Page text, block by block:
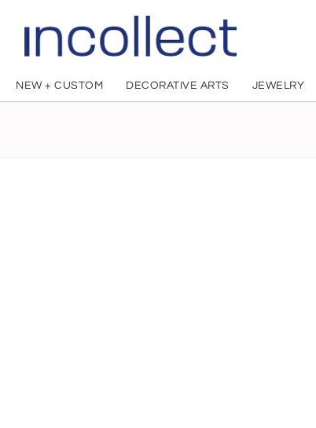
NEW + CUSTOM DECORATIVE ARTS JEWELRY